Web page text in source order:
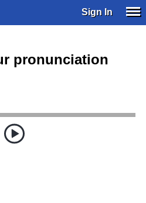
Sign In
pronunciation